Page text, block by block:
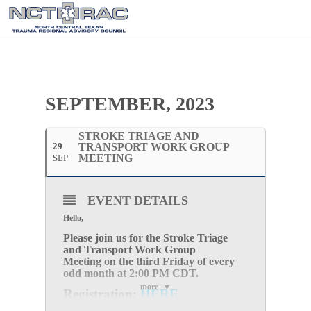
SEPTEMBER, 2023
29
SEP
STROKE TRIAGE AND
TRANSPORT WORK GROUP
MEETING
more
EVENT DETAILS
Hello,
Please join us for theStroke Triage
and Transport Work Group
Meetingon thethird Friday of every
odd month at 2:00 PM CDT.
Registration: HERE